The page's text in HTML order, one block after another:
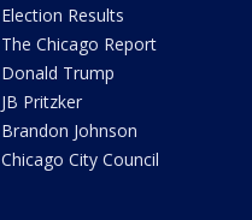
Election Results
The Chicago Report
Donald Trump
JB Pritzker
Brandon Johnson
Chicago City Council